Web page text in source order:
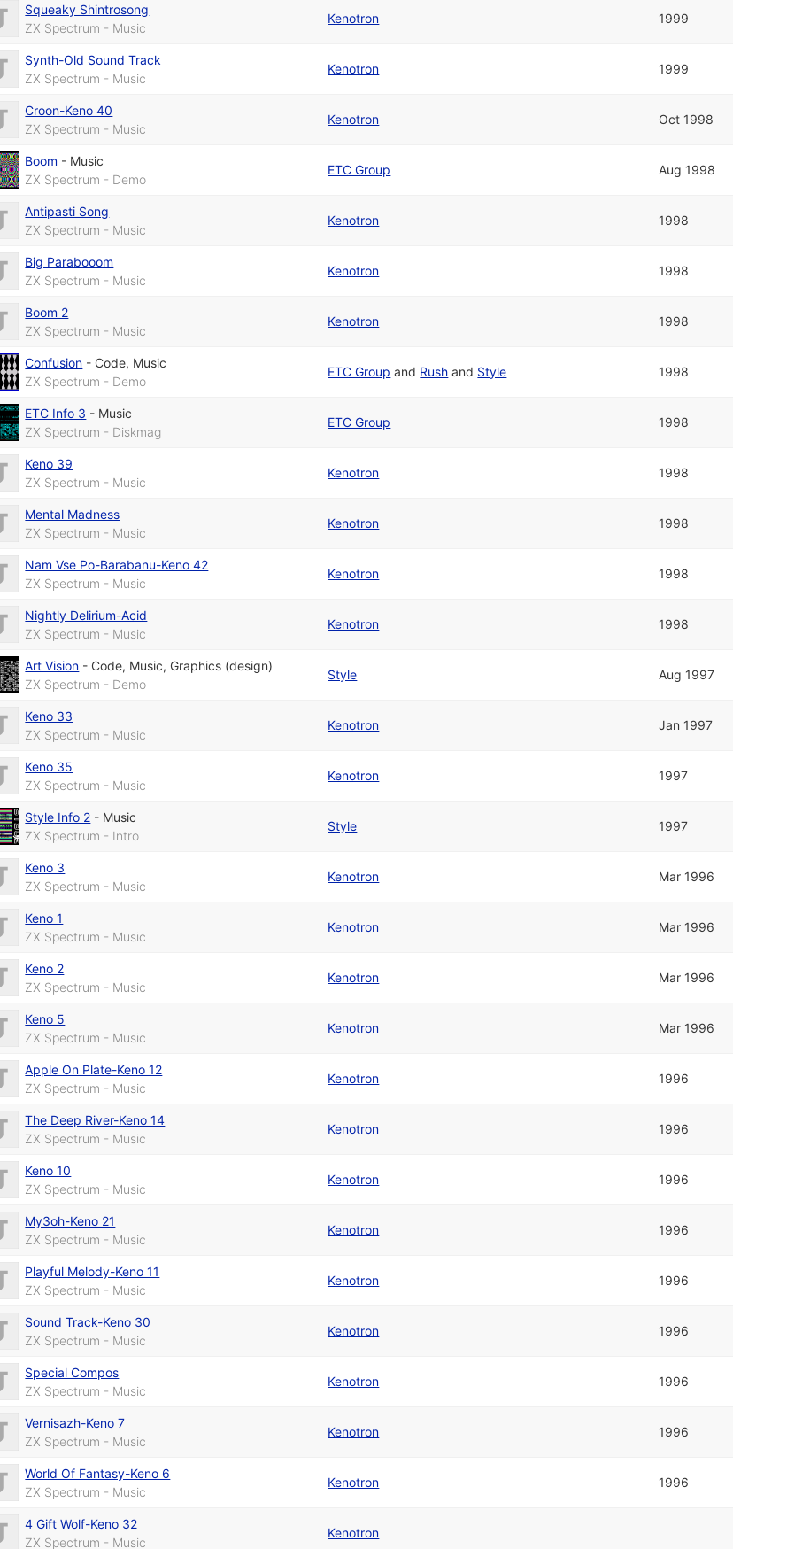
Squeaky Shintrosong
ZX Spectrum - Music
Kenotron 1999
Synth-Old Sound Track
ZX Spectrum - Music
Kenotron 1999
Croon-Keno 40
ZX Spectrum - Music
Kenotron Oct 1998
Boom - Music
ZX Spectrum - Demo
ETC Group Aug 1998
Antipasti Song
ZX Spectrum - Music
Kenotron 1998
Big Parabooom
ZX Spectrum - Music
Kenotron 1998
Boom 2
ZX Spectrum - Music
Kenotron 1998
Confusion - Code, Music
ZX Spectrum - Demo
ETC Group and Rush and Style 1998
ETC Info 3 - Music
ZX Spectrum - Diskmag
ETC Group 1998
Keno 39
ZX Spectrum - Music
Kenotron 1998
Mental Madness
ZX Spectrum - Music
Kenotron 1998
Nam Vse Po-Barabanu-Keno 42
ZX Spectrum - Music
Kenotron 1998
Nightly Delirium-Acid
ZX Spectrum - Music
Kenotron 1998
Art Vision - Code, Music, Graphics (design)
ZX Spectrum - Demo
Style Aug 1997
Keno 33
ZX Spectrum - Music
Kenotron Jan 1997
Keno 35
ZX Spectrum - Music
Kenotron 1997
Style Info 2 - Music
ZX Spectrum - Intro
Style 1997
Keno 3
ZX Spectrum - Music
Kenotron Mar 1996
Keno 1
ZX Spectrum - Music
Kenotron Mar 1996
Keno 2
ZX Spectrum - Music
Kenotron Mar 1996
Keno 5
ZX Spectrum - Music
Kenotron Mar 1996
Apple On Plate-Keno 12
ZX Spectrum - Music
Kenotron 1996
The Deep River-Keno 14
ZX Spectrum - Music
Kenotron 1996
Keno 10
ZX Spectrum - Music
Kenotron 1996
My3oh-Keno 21
ZX Spectrum - Music
Kenotron 1996
Playful Melody-Keno 11
ZX Spectrum - Music
Kenotron 1996
Sound Track-Keno 30
ZX Spectrum - Music
Kenotron 1996
Special Compos
ZX Spectrum - Music
Kenotron 1996
Vernisazh-Keno 7
ZX Spectrum - Music
Kenotron 1996
World Of Fantasy-Keno 6
ZX Spectrum - Music
Kenotron 1996
4 Gift Wolf-Keno 32
ZX Spectrum - Music
Kenotron